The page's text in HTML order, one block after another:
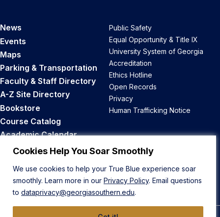
Cookies Help You Soar Smoothly
We use cookies to help your True Blue experience soar
smoothly. Learn more in our Privacy Policy. Email questions
to dataprivacy@georgiasouthern.edu.
News
Events
Maps
Parking & Transportation
Faculty & Staff Directory
A-Z Site Directory
Bookstore
Course Catalog
Academic Calendar
Career Opportunities
Public Safety
Equal Opportunity & Title IX
University System of Georgia
Accreditation
Ethics Hotline
Open Records
Privacy
Human Trafficking Notice
Back to Top